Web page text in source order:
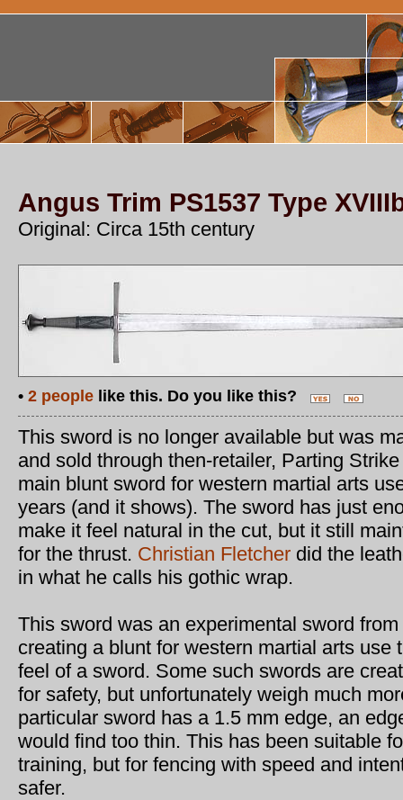
Angus Trim PS1537 Type
Original: Circa 15th century
• 2 people like this. Do you like this?
This sword is no longer available but was
and sold through then-retailer, Parting
main blunt sword for western martial arts
years (and it shows). The sword has just
make it feel natural in the cut, but it still
for the thrust. Christian Fletcher did the
in what he calls his gothic wrap.
This sword was an experimental sword
creating a blunt for western martial arts use
feel of a sword. Some such swords are
for safety, but unfortunately weigh much
particular sword has a 1.5 mm edge, an
would find too thin. This has been suitable
training, but for fencing with speed and
safer.